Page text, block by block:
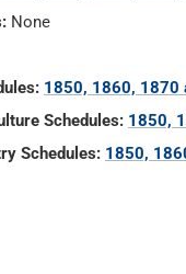
None
1850, 1860, 1870
Schedules: 1850,
Schedules: 1850,